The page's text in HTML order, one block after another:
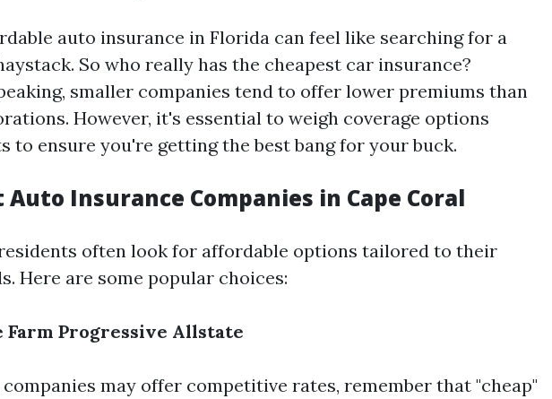
auto insurance in Florida can feel like searching for a
So who really has the cheapest car insurance?
smaller companies tend to offer lower premiums than
However, it's essential to weigh coverage options
to ensure you're getting the best bang for your buck.
Auto Insurance Companies in Cape Coral
often look for affordable options tailored to their
Here are some popular choices:
Farm Progressive Allstate
may offer competitive rates, remember that "cheap"